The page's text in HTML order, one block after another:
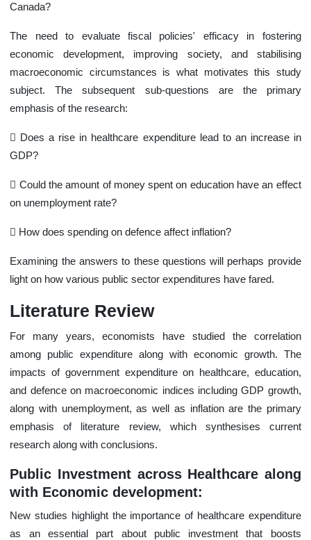
Canada?
The need to evaluate fiscal policies' efficacy in fostering
economic development, improving society, and stabilising
macroeconomic circumstances is what motivates this study
subject. The subsequent sub-questions are the primary
emphasis of the research:
 Does a rise in healthcare expenditure lead to an increase in
GDP?
 Could the amount of money spent on education have an effect
on unemployment rate?
 How does spending on defence affect inflation?
Examining the answers to these questions will perhaps provide
light on how various public sector expenditures have fared.
Literature Review
For many years, economists have studied the correlation
among public expenditure along with economic growth. The
impacts of government expenditure on healthcare, education,
and defence on macroeconomic indices including GDP growth,
along with unemployment, as well as inflation are the primary
emphasis of literature review, which synthesises current
research along with conclusions.
Public Investment across Healthcare along
with Economic development:
New studies highlight the importance of healthcare expenditure
as an essential part about public investment that boosts